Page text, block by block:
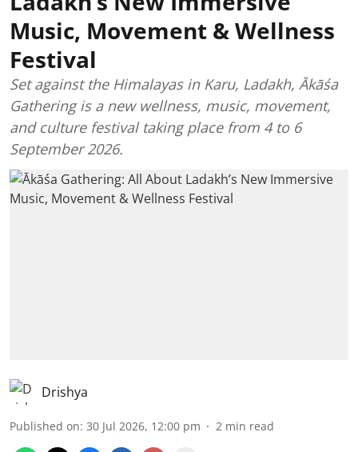
Music, Movement & Wellness
Festival
Set against the Himalayas in Karu, Ladakh, Ākāśa
Gathering is a new wellness, music, movement,
and culture festival taking place from 4 to 6
September 2026.
Drishya
Published on: 30 Jul 2026, 12:00 pm 2 min read